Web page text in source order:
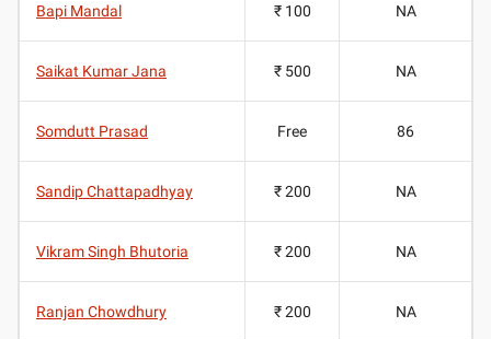
Bapi Mandal ₹ 100 NA
Saikat Kumar Jana ₹ 500 NA
Somdutt Prasad Free 86
Sandip Chattapadhyay ₹ 200 NA
Vikram Singh Bhutoria ₹ 200 NA
Ranjan Chowdhury ₹ 200 NA